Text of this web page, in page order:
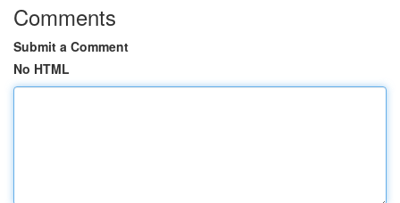
Comments
Submit a Comment
No HTML